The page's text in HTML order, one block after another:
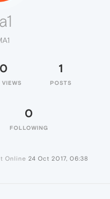
1
POSTS
0
FOLLOWING
Online 24 Oct 2017, 06:38